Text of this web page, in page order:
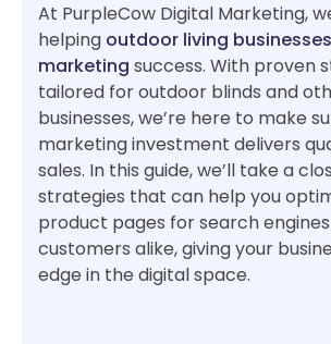
At PurpleCow Digital Marketing,
helping outdoor living
marketing success. With proven
tailored for outdoor blinds and
businesses, we’re here to make
marketing investment delivers
sales. In this guide, we’ll take a
strategies that can help you
product pages for search
customers alike, giving your
edge in the digital space.